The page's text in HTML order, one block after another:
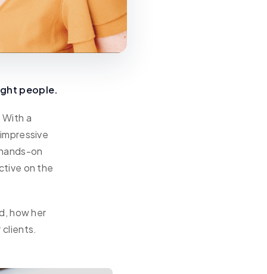
people.
With a
on
on the
how her
clients.